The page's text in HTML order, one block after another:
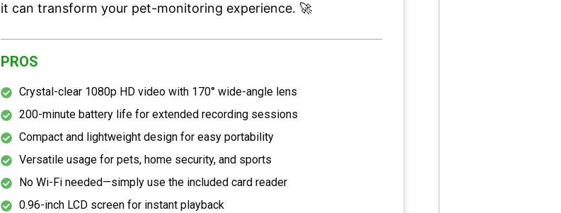
it can transform your pet-monitoring experience. 🚀
PROS
Crystal-clear 1080p HD video with 170° wide-angle lens
200-minute battery life for extended recording sessions
Compact and lightweight design for easy portability
Versatile usage for pets, home security, and sports
No Wi-Fi needed—simply use the included card reader
0.96-inch LCD screen for instant playback